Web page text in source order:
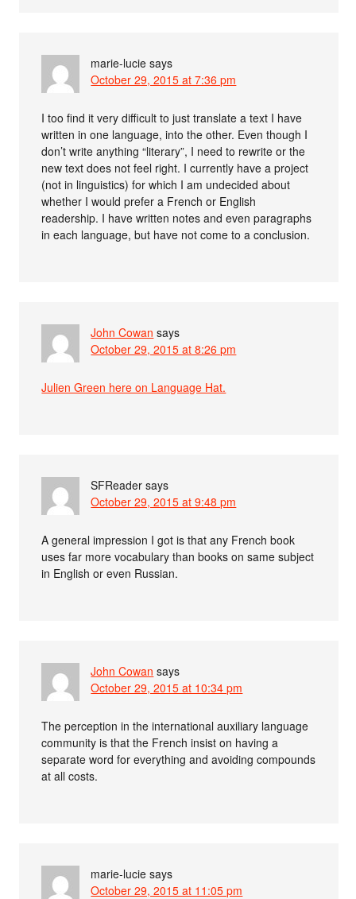
marie-lucie says
October 29, 2015 at 7:36 pm
I too find it very difficult to just translate a text I have
written in one language, into the other. Even though I
don’t write anything “literary”, I need to rewrite or the
new text does not feel right. I currently have a project
(not in linguistics) for which I am undecided about
whether I would prefer a French or English
readership. I have written notes and even paragraphs
in each language, but have not come to a conclusion.
John Cowan says
October 29, 2015 at 8:26 pm
Julien Green here on Language Hat.
SFReader says
October 29, 2015 at 9:48 pm
A general impression I got is that any French book
uses far more vocabulary than books on same subject
in English or even Russian.
John Cowan says
October 29, 2015 at 10:34 pm
The perception in the international auxiliary language
community is that the French insist on having a
separate word for everything and avoiding compounds
at all costs.
marie-lucie says
October 29, 2015 at 11:05 pm